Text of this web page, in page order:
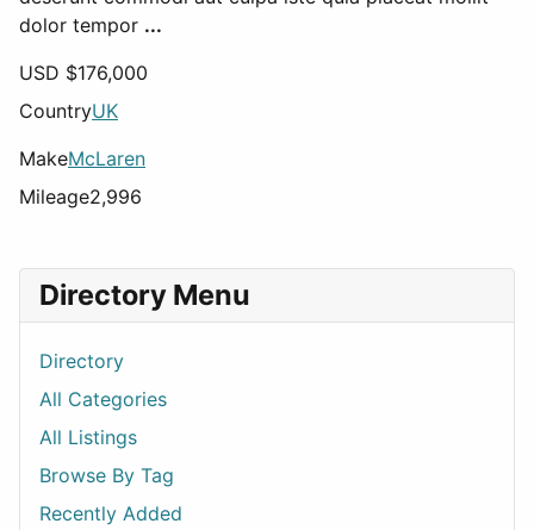
dolor tempor ...
USD $176,000
CountryUK
MakeMcLaren
Mileage2,996
Directory Menu
Directory
All Categories
All Listings
Browse By Tag
Recently Added